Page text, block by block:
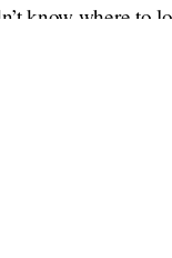
know where